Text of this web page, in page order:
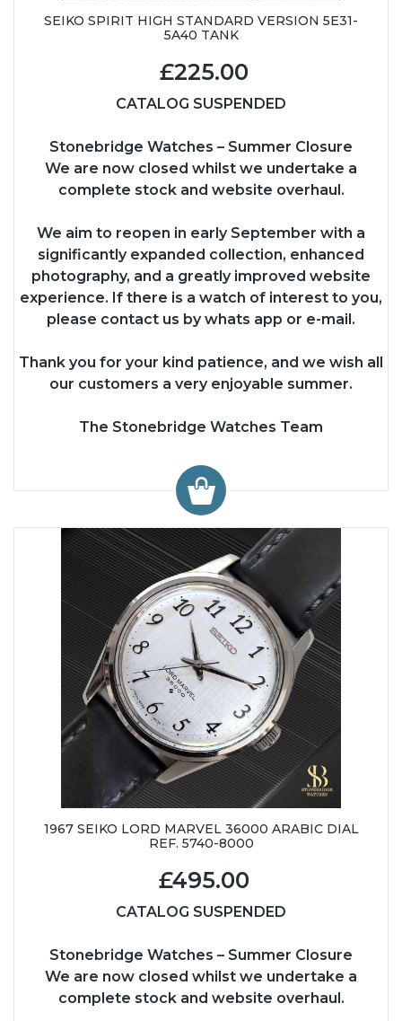
SEIKO SPIRIT HIGH STANDARD VERSION 5E31-
5A40 TANK
£225.00
CATALOG SUSPENDED
Stonebridge Watches – Summer Closure
We are now closed whilst we undertake a
complete stock and website overhaul.
We aim to reopen in early September with a
significantly expanded collection, enhanced
photography, and a greatly improved website
experience. If there is a watch of interest to you,
please contact us by whats app or e-mail.
Thank you for your kind patience, and we wish all
our customers a very enjoyable summer.
The Stonebridge Watches Team
1967 SEIKO LORD MARVEL 36000 ARABIC DIAL
REF. 5740-8000
£495.00
CATALOG SUSPENDED
Stonebridge Watches – Summer Closure
We are now closed whilst we undertake a
complete stock and website overhaul.